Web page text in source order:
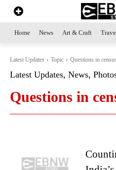
Home News Art & Craft
Latest Updates Topic Questions in
Latest Updates, News,
Questions in